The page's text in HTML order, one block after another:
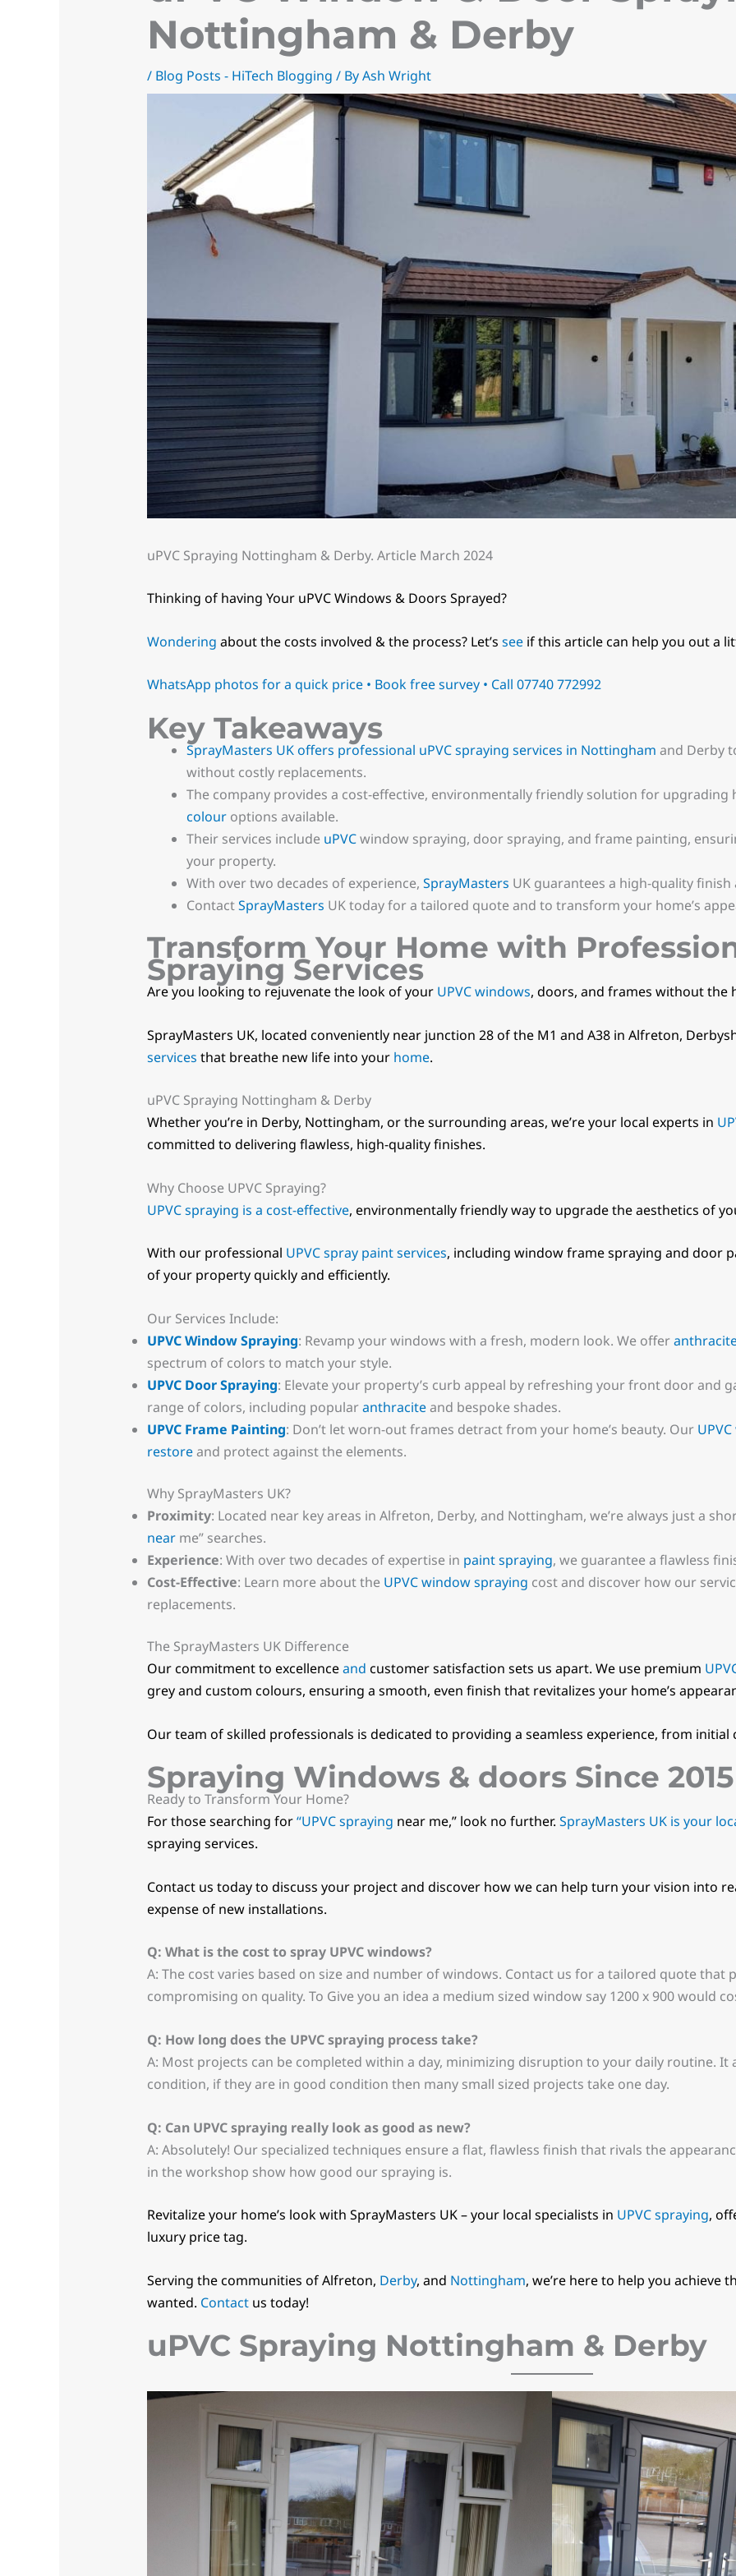
Nottingham & Derby
/ Blog Posts - HiTech Blogging / ByAsh Wright
uPVC Spraying Nottingham & Derby. Article March 2024
Thinking of having Your uPVC Windows & Doors Sprayed?
Wondering about the costs involved & the process? Let’s seeif this article can help you out a
WhatsApp photos for a quick price • Book free survey • Call 07740 772992
Key Takeaways
SprayMasters UK offers professional uPVC spraying services in Nottingham and Derby
without costly replacements.
The company provides a cost-effective, environmentally friendly solution for upgrading
colouroptions available.
Their services include uPVCwindow spraying, door spraying, and frame painting,
your property.
With over two decades of experience, SprayMasters UK guarantees a high-quality
ContactSprayMasters UK today for a tailored quote and to transform your home’s
Transform Your Home with
Spraying Services
Are you looking to rejuvenate the look of your UPVC windows, doors, and frames without the
SprayMasters UK, located conveniently near junction 28 of the M1 and A38 in Alfreton,
services that breathe new life into your home.
uPVC Spraying Nottingham & Derby
Whether you’re in Derby, Nottingham, or the surrounding areas, we’re your local experts in
committed to delivering flawless, high-quality finishes.
Why Choose UPVC Spraying?
UPVC spraying is a cost-effective, environmentally friendly way to upgrade the aesthetics of
With our professional UPVC spray paint services, including window frame spraying and door
of your property quickly and efficiently.
Our Services Include:
UPVC Window Spraying: Revamp your windows with a fresh, modern look. We offer
spectrum of colors to match your style.
UPVC Door Spraying: Elevate your property’s curb appeal by refreshing your front door and
range of colors, including popularanthraciteand bespoke shades.
UPVC Frame Painting: Don’t let worn-out frames detract from your home’s beauty. Our
restoreand protect against the elements.
Why SprayMasters UK?
Proximity: Located near key areas in Alfreton, Derby, and Nottingham, we’re always just a
nearme” searches.
Experience: With over two decades of expertise in paint spraying, we guarantee a flawless
Cost-Effective: Learn more about the UPVC window spraying cost and discover how our
replacements.
The SprayMasters UK Difference
Our commitment to excellenceand customer satisfaction sets us apart. We use premium
grey and custom colours, ensuring a smooth, even finish that revitalizes your home’s
Our team of skilled professionals is dedicated to providing a seamless experience, from
Spraying Windows & doors Since 2015
Ready to Transform Your Home?
For those searching for“UPVC spraying near me,” look no further. SprayMasters UK is your
spraying services.
Contact us today to discuss your project and discover how we can help turn your vision into
expense of new installations.
Q: What is the cost to spray UPVC windows?
A: The cost varies based on size and number of windows. Contact us for a tailored quote that
compromising on quality. To Give you an idea a medium sized window say 1200 x 900 would
Q: How long does the UPVC spraying process take?
A: Most projects can be completed within a day, minimizing disruption to your daily routine. It
condition, if they are in good condition then many small sized projects take one day.
Q: Can UPVC spraying really look as good as new?
A: Absolutely! Our specialized techniques ensure a flat, flawless finish that rivals the
in the workshop show how good our spraying is.
Revitalize your home’s look with SprayMasters UK – your local specialists in UPVC spraying,
luxury price tag.
Serving the communities of Alfreton, Derby, and Nottingham, we’re here to help you achieve
wanted. Contactus today!
uPVC Spraying Nottingham & Derby